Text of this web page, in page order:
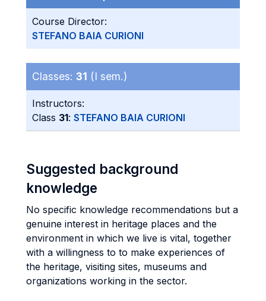
Course Director:
STEFANO BAIA CURIONI
Classes: 31 (I sem.)
Instructors:
Class 31: STEFANO BAIA CURIONI
Suggested background
knowledge
No specific knowledge recommendations but a
genuine interest in heritage places and the
environment in which we live is vital, together
with a willingness to to make experiences of
the heritage, visiting sites, museums and
organizations working in the sector.